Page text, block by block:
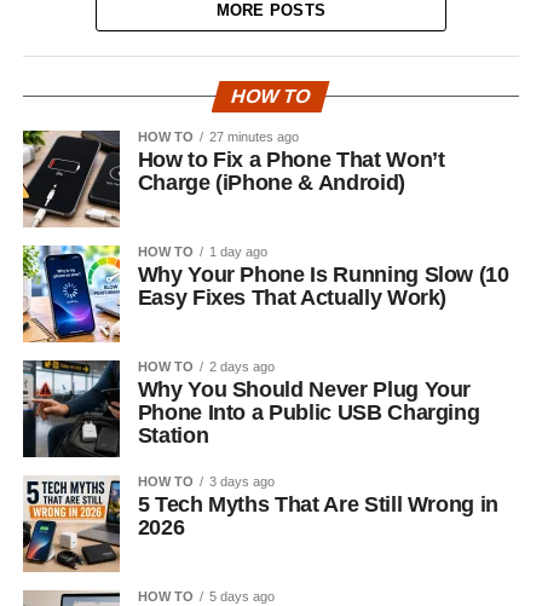
MORE POSTS
HOW TO
HOW TO 27 minutes ago
How to Fix a Phone That Won’t
Charge (iPhone & Android)
HOW TO 1 day ago
Why Your Phone Is Running Slow (10
Easy Fixes That Actually Work)
HOW TO 2 days ago
Why You Should Never Plug Your
Phone Into a Public USB Charging
Station
HOW TO 3 days ago
5 Tech Myths That Are Still Wrong in
2026
HOW TO 5 days ago